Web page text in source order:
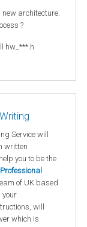
architecture.
?
hw_***.h
Service will
written
you to be the
Professional
of UK based
your
will
which is